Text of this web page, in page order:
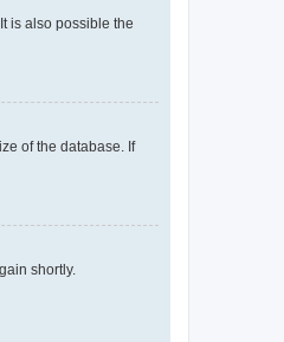
is also possible the
of the database. If
shortly.